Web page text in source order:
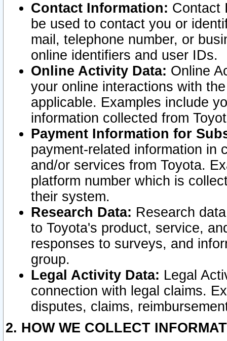
Contact Information: Contact
be used to contact you or
mail, telephone number, or
online identifiers and user IDs.
Online Activity Data: Online
your online interactions with
applicable. Examples include
information collected from
Payment Information for
payment-related information in
and/or services from Toyota.
platform number which is
their system.
Research Data: Research
to Toyota's product, service,
responses to surveys, and
group.
Legal Activity Data: Legal
connection with legal claims.
disputes, claims,
2. HOW WE COLLECT